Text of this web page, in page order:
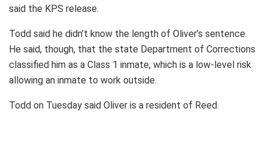
said the KPS release.
Todd said he didn’t know the length of Oliver’s sentence.
He said, though, that the state Department of Corrections
classified him as a Class 1 inmate, which is a low-level risk
allowing an inmate to work outside.
Todd on Tuesday said Oliver is a resident of Reed.